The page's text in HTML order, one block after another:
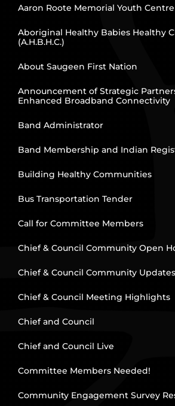
Aaron Roote Memorial Youth Centre
Aboriginal Healthy Babies Healthy
(A.H.B.H.C.)
About Saugeen First Nation
Announcement of Strategic
Enhanced Broadband Connectivity
Band Administrator
Band Membership and Indian
Building Healthy Communities
Bus Transportation Tender
Call for Committee Members
Chief & Council Community Open
Chief & Council Community Updates
Chief & Council Meeting Highlights
Chief and Council
Chief and Council Live
Committee Members Needed!
Community Engagement Survey